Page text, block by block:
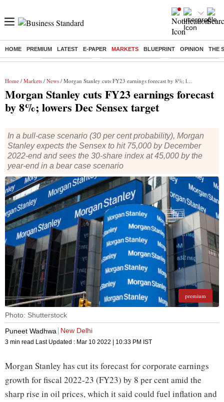
HOME PREMIUM LATEST E-PAPER MARKETS BLUEPRINT OPINION THE
Buzzing : Delhi Rain in Aug Prepayment of Loan Financial Freedom
Home / Markets / News / Morgan Stanley cuts FY23 earnings forecast by 8%; lowers Dec Sensex target
Morgan Stanley cuts FY23 earnings forecast
by 8%; lowers Dec Sensex target
In a bull-case scenario (30 per cent probability), Morgan
Stanley expects the Sensex to hit 75,000 by December
2022-end and sees the 30-share index at 45,000 by the
year-end in a bear case scenario
premium
Photo: Shutterstock
Puneet Wadhwa
New Delhi
3 min read Last Updated : Mar 10 2022 | 10:33 PM IST
Morgan Stanley has cut its forecast for corporate earnings
growth for fiscal 2022-23 (FY23) by 8 per cent amid the
sharp rise in oil prices, which it said could fuel inflation and